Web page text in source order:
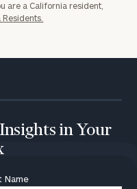
are a California resident,
in Your
Name
Name